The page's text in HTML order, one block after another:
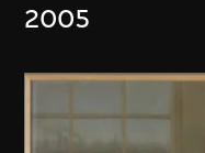
2005